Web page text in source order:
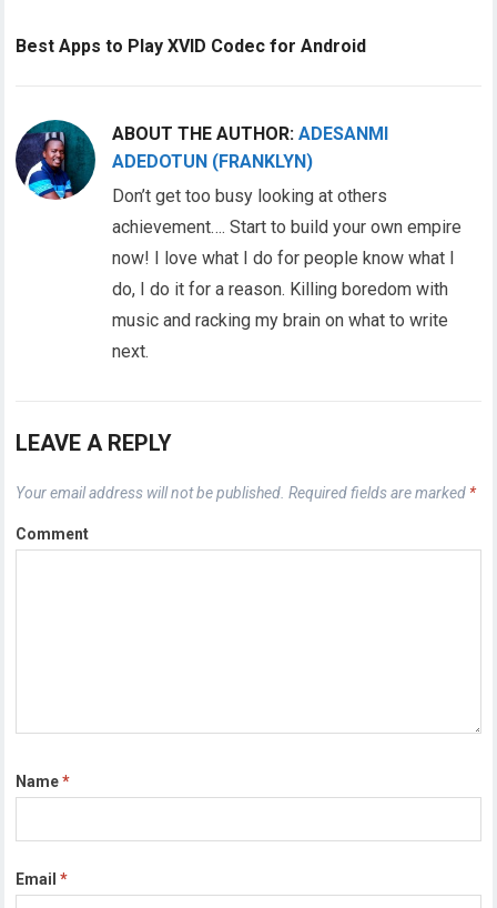
Best Apps to Play XVID Codec for Android
ABOUT THE AUTHOR:ADESANMI
ADEDOTUN (FRANKLYN)
Don’t get too busy looking at others
achievement…. Start to build your own empire
now! I love what I do for people know what I
do, I do it for a reason. Killing boredom with
music and racking my brain on what to write
next.
LEAVE A REPLY
Your email address will not be published. Required fields are marked *
Comment
Name*
Email*